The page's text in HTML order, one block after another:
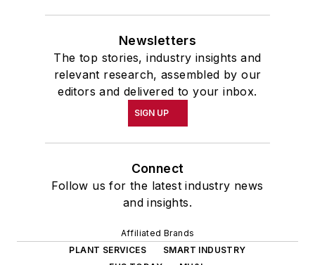
Newsletters
The top stories, industry insights and
relevant research, assembled by our
editors and delivered to your inbox.
SIGN UP
Connect
Follow us for the latest industry news
and insights.
Affiliated Brands
PLANT SERVICES
SMART INDUSTRY